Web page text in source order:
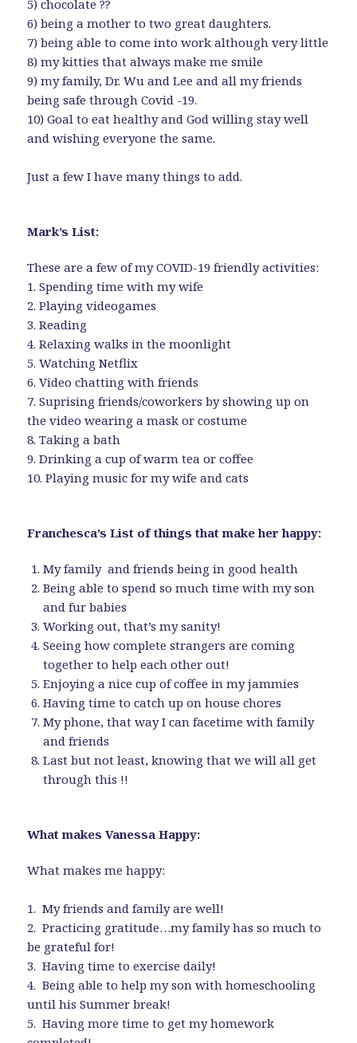
5) chocolate ??
6) being a mother to two great daughters.
7) being able to come into work although very little
8) my kitties that always make me smile
9) my family, Dr. Wu and Lee and all my friends
being safe through Covid -19.
10) Goal to eat healthy and God willing stay well
and wishing everyone the same.
Just a few I have many things to add.
Mark’s List:
These are a few of my COVID-19 friendly activities:
1. Spending time with my wife
2. Playing videogames
3. Reading
4. Relaxing walks in the moonlight
5. Watching Netflix
6. Video chatting with friends
7. Suprising friends/coworkers by showing up on
the video wearing a mask or costume
8. Taking a bath
9. Drinking a cup of warm tea or coffee
10. Playing music for my wife and cats
Franchesca’s List of things that make her happy:
My family and friends being in good health
Being able to spend so much time with my son
and fur babies
Working out, that’s my sanity!
Seeing how complete strangers are coming
together to help each other out!
Enjoying a nice cup of coffee in my jammies
Having time to catch up on house chores
My phone, that way I can facetime with family
and friends
Last but not least, knowing that we will all get
through this !!
What makes Vanessa Happy:
What makes me happy:
1. My friends and family are well!
2. Practicing gratitude…my family has so much to
be grateful for!
3. Having time to exercise daily!
4. Being able to help my son with homeschooling
until his Summer break!
5. Having more time to get my homework